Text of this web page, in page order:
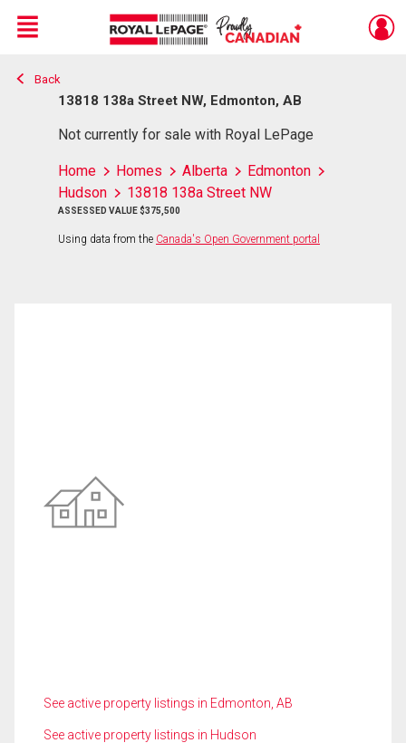
Live
En Direct
Menu
Back
13818 138a Street NW, Edmonton, AB
Not currently for sale with Royal LePage
Home Homes Alberta
Edmonton
Hudson
13818 138a Street NW
ASSESSED VALUE $375,500
Using data from the Canada's Open Government portal
See active property listings in Edmonton, AB
See active property listings in Hudson